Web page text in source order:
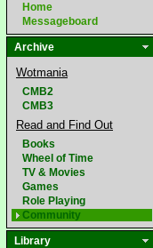
Home
Messageboard
Archive
Wotmania
CMB2
CMB3
Read and Find Out
Books
Wheel of Time
TV & Movies
Games
Role Playing
Community
Library